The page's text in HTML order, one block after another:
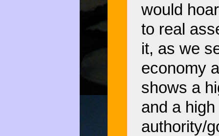
would
to real
it, as we
economy
shows a
and a
authority/